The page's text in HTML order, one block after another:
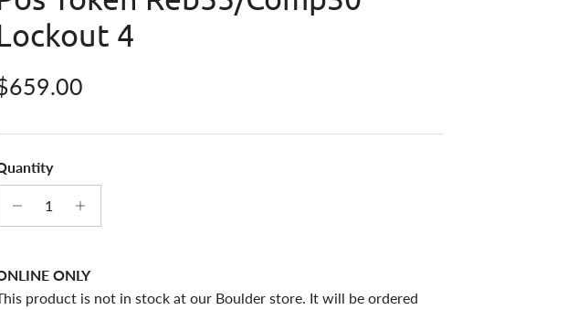
4
price
ONLY
product is not in stock at our Boulder store. It will be ordered